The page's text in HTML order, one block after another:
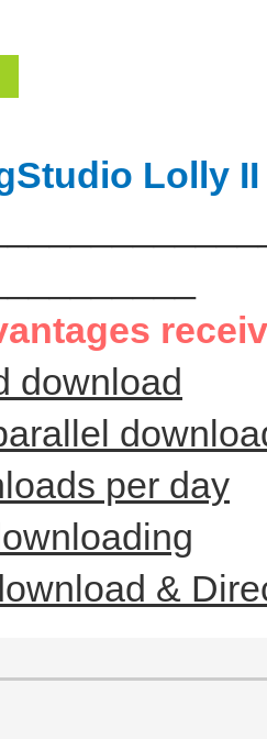
Lolly II
download
per day
&